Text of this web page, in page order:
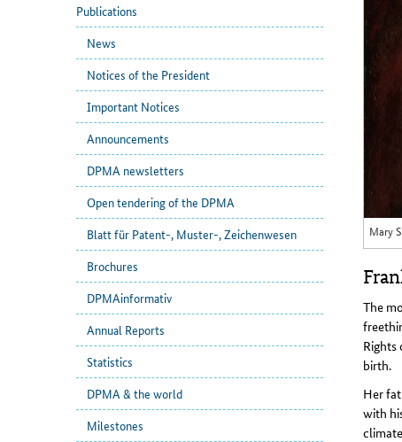
Publications
News
Notices of the President
Important Notices
Announcements
DPMA newsletters
Open tendering of the DPMA
Blatt für Patent-, Muster-, Zeichenwesen
Brochures
DPMAinformativ
Annual Reports
Statistics
DPMA & the world
Milestones
Mary
The
birth.
Her
with